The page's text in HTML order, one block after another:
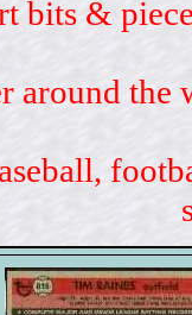
bits &
around